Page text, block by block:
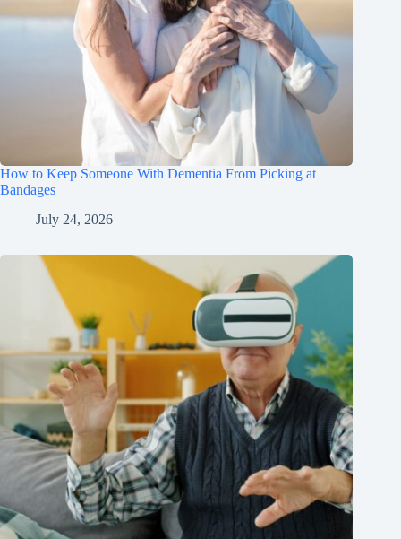
How to Keep Someone With Dementia From Picking at
Bandages
July 24, 2026